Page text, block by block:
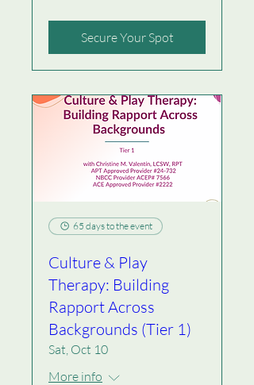
Secure Your Spot
65 days to the event
Culture & Play
Therapy: Building
Rapport Across
Backgrounds (Tier 1)
Sat, Oct 10
More info